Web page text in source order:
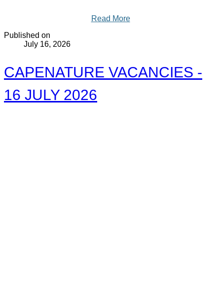
Read More
Published on
July 16, 2026
CAPENATURE VACANCIES -
16 JULY 2026